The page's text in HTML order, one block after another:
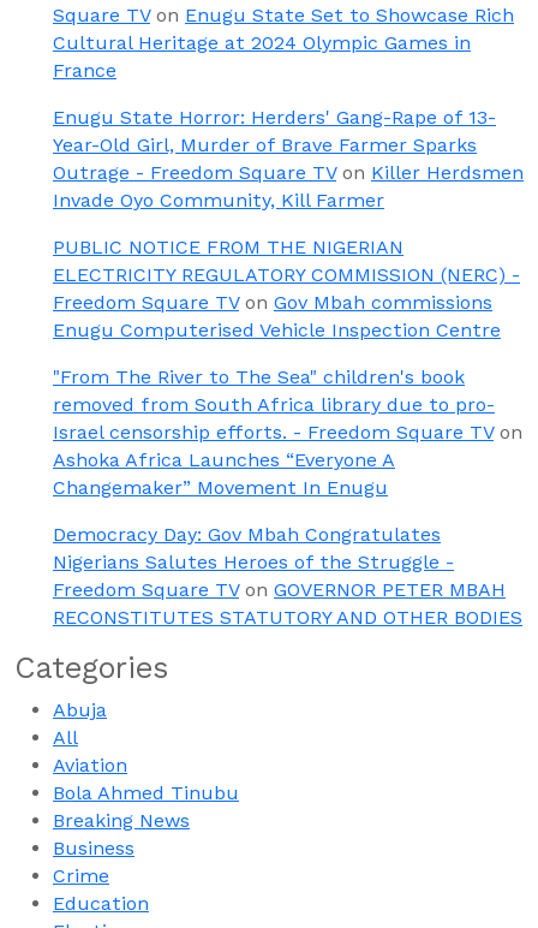
Square TVon Enugu State Set to Showcase Rich
Cultural Heritage at 2024 Olympic Games in
France
Enugu State Horror: Herders' Gang-Rape of 13-
Year-Old Girl, Murder of Brave Farmer Sparks
Outrage - Freedom Square TVon Killer Herdsmen
Invade Oyo Community, Kill Farmer
PUBLIC NOTICE FROM THE NIGERIAN
ELECTRICITY REGULATORY COMMISSION (NERC) -
Freedom Square TVon Gov Mbah commissions
Enugu Computerised Vehicle Inspection Centre
"From The River to The Sea" children's book
removed from South Africa library due to pro-
Israel censorship efforts. - Freedom Square TVon
Ashoka Africa Launches “Everyone A
Changemaker” Movement In Enugu
Democracy Day: Gov Mbah Congratulates
Nigerians Salutes Heroes of the Struggle -
Freedom Square TVon GOVERNOR PETER MBAH
RECONSTITUTES STATUTORY AND OTHER BODIES
Categories
Abuja
All
Aviation
Bola Ahmed Tinubu
Breaking News
Business
Crime
Education